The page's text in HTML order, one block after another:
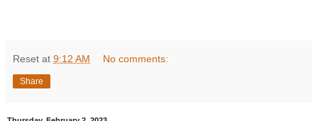
Reset at 9:12 AM No comments:
Share